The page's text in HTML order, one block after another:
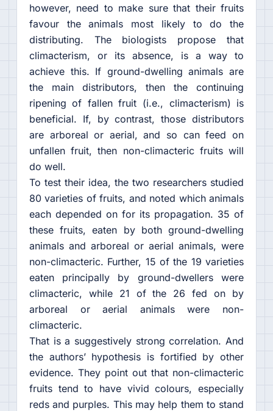
however, need to make sure that their fruits
favour the animals most likely to do the
distributing. The biologists propose that
climacterism, or its absence, is a way to
achieve this. If ground-dwelling animals are
the main distributors, then the continuing
ripening of fallen fruit (i.e., climacterism) is
beneficial. If, by contrast, those distributors
are arboreal or aerial, and so can feed on
unfallen fruit, then non-climacteric fruits will
do well.
To test their idea, the two researchers studied
80 varieties of fruits, and noted which animals
each depended on for its propagation. 35 of
these fruits, eaten by both ground-dwelling
animals and arboreal or aerial animals, were
non-climacteric. Further, 15 of the 19 varieties
eaten principally by ground-dwellers were
climacteric, while 21 of the 26 fed on by
arboreal or aerial animals were non-
climacteric.
That is a suggestively strong correlation. And
the authors’ hypothesis is fortified by other
evidence. They point out that non-climacteric
fruits tend to have vivid colours, especially
reds and purples. This may help them to stand